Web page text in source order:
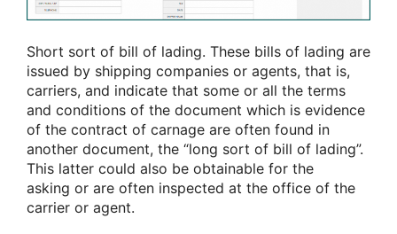
Short sort of bill of lading. These bills of lading are
issued by shipping companies or agents, that is,
carriers, and indicate that some or all the terms
and conditions of the document which is evidence
of the contract of carnage are often found in
another document, the “long sort of bill of lading”.
This latter could also be obtainable for the
asking or are often inspected at the office of the
carrier or agent.